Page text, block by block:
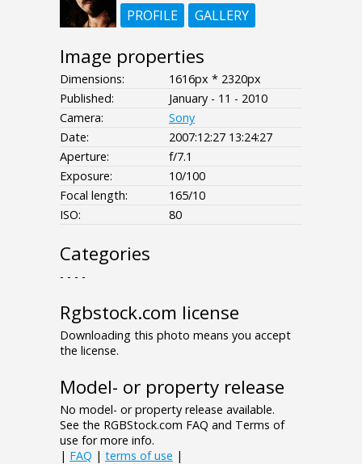
PROFILE
GALLERY
Image properties
Dimensions:
1616px * 2320px
Published:
January - 11 - 2010
Camera:
Sony
Date:
2007:12:27 13:24:27
Aperture:
f/7.1
Exposure:
10/100
Focal length:
165/10
ISO:
80
Categories
- - - -
Rgbstock.com license
Downloading this photo means you accept
the license.
Model- or property release
No model- or property release available.
See the RGBStock.com FAQ and Terms of
use for more info.
| FAQ | terms of use |